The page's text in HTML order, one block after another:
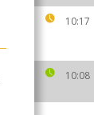
10:17
10:08